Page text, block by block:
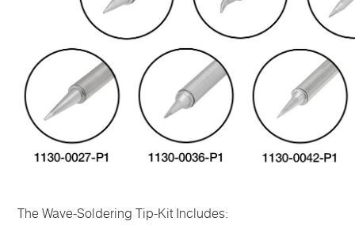
The Wave-Soldering Tip-Kit Includes: